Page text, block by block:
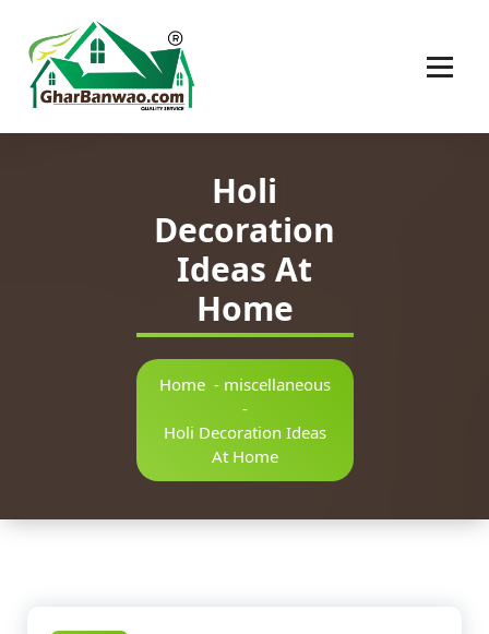
Holi
Decoration
Ideas At
Home
Home- miscellaneous
-
Holi Decoration Ideas
At Home